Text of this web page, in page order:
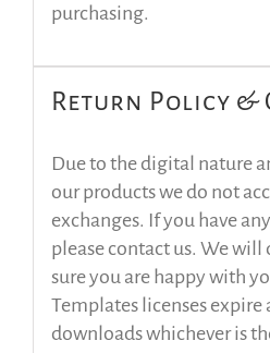
purchasing.
Return Policy &
Due to the digital nature
our products we do not
exchanges. If you have
please contact us. We will
sure you are happy with
Templates licenses expire
downloads whichever is